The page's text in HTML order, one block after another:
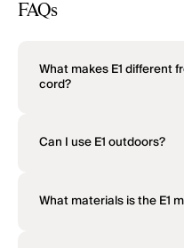
FAQs
What makes E1 different
cord?
Can I use E1 outdoors?
What materials is the E1